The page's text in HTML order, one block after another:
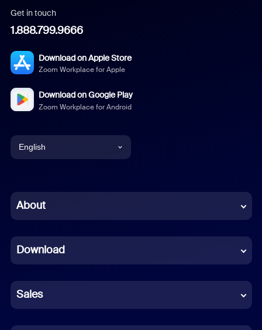
Get in touch
1.888.799.9666
Download on Apple Store
Zoom Workplace for Apple
Download on Google Play
Zoom Workplace for Android
English
Chinese (Simplified)
French
German
Indonesian
About
Download
Sales